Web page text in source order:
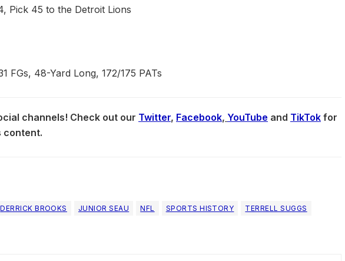
Pick 45 to the Detroit Lions
FGs, 48-Yard Long, 172/175 PATs
channels! Check out our Twitter, Facebook, YouTube and TikTok for
content.
DERRICK BROOKS JUNIOR SEAU NFL SPORTS HISTORY
TERRELL SUGGS